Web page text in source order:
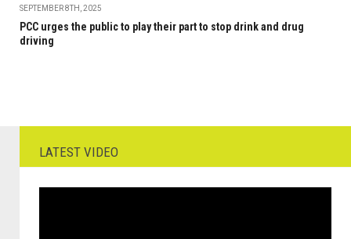
SEPTEMBER 8TH, 2025
PCC urges the public to play their part to stop drink and drug
driving
LATEST VIDEO